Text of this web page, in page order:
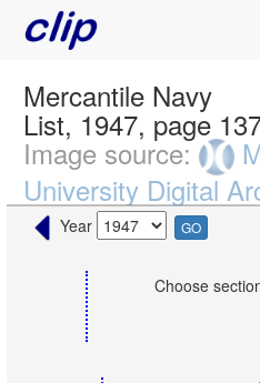
Mercantile Navy
List, 1947, page
Image source:
University Digital
Year GO
Choose